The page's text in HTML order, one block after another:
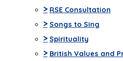
> RSE Consultation
> Songs to Sing
> Spirituality
> British Values and